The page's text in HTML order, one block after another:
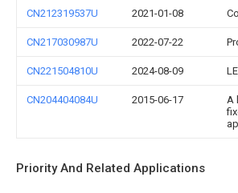
CN212319537U 2021-01-08
CN217030987U 2022-07-22
CN221504810U 2024-08-09
CN204404084U 2015-06-17
A
Priority And Related Applications